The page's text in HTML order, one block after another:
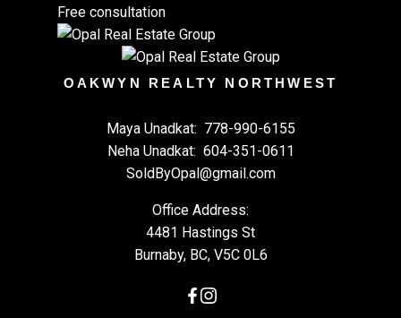
Free consultation
OAKWYN REALTY NORTHWEST
Maya Unadkat: 778-990-6155
Neha Unadkat: 604-351-0611
SoldByOpal@gmail.com
Office Address:
4481 Hastings St
Burnaby, BC, V5C 0L6